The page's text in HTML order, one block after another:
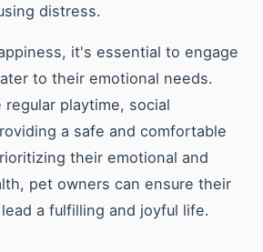
distress.
it's essential to engage
to their emotional needs.
playtime, social
a safe and comfortable
their emotional and
pet owners can ensure their
a fulfilling and joyful life.